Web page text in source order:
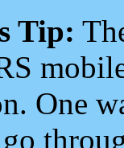
Tip:
One